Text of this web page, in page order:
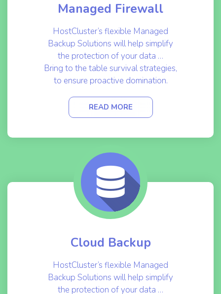
Managed Firewall
HostCluster’s flexible Managed
Backup Solutions will help simplify
the protection of your data …
Bring to the table survival strategies,
to ensure proactive domination.
READ MORE
Cloud Backup
HostCluster’s flexible Managed
Backup Solutions will help simplify
the protection of your data …